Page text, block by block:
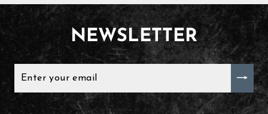
NEWSLETTER
YOUR